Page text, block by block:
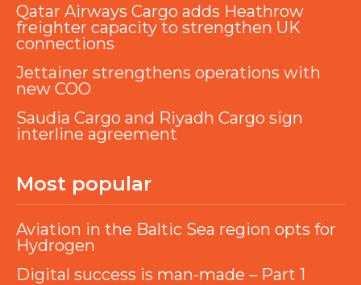
Qatar Airways Cargo adds Heathrow
freighter capacity to strengthen UK
connections
Jettainer strengthens operations with
new COO
Saudia Cargo and Riyadh Cargo sign
interline agreement
Most popular
Aviation in the Baltic Sea region opts for
Hydrogen
Digital success is man-made – Part 1